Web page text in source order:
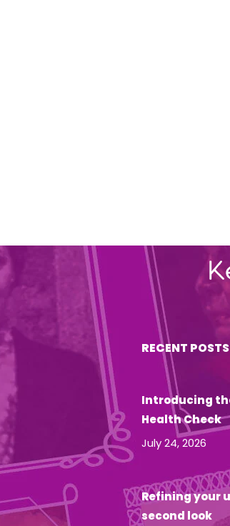
RECENT POSTS
Introducing
Health Check
July 24, 2026
Refining your
second look